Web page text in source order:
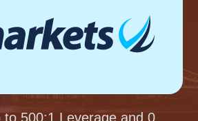
to 500:1 Leverage and 0